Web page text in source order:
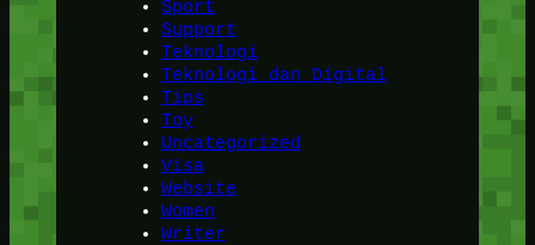
Sport
Support
Teknologi
Teknologi dan Digital
Tips
Toy
Uncategorized
Visa
Website
Women
Writer